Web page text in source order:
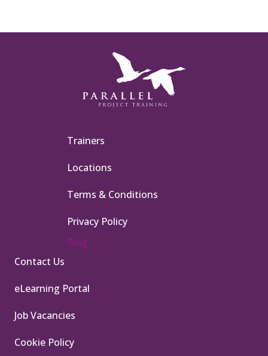
Trainers
Locations
Terms & Conditions
Privacy Policy
Blog
Contact Us
eLearning Portal
Job Vacancies
Cookie Policy